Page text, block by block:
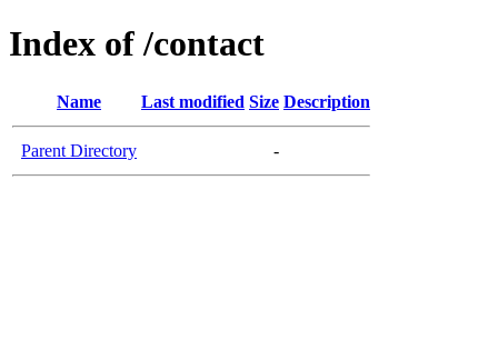
Index of /contact
Name Last modified Size Description
Parent Directory -